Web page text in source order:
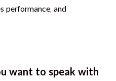
want to speak with